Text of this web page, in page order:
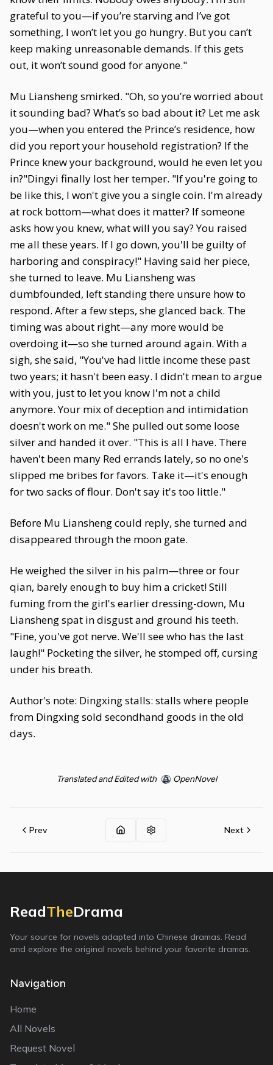
grateful to you—if you’re starving and I’ve got
something, I won’t let you go hungry. But you can’t
keep making unreasonable demands. If this gets
out, it won’t sound good for anyone."
Mu Liansheng smirked. "Oh, so you’re worried about
it sounding bad? What’s so bad about it? Let me ask
you—when you entered the Prince’s residence, how
did you report your household registration? If the
Prince knew your background, would he even let you
in?"Dingyi finally lost her temper. "If you're going to
be like this, I won't give you a single coin. I'm already
at rock bottom—what does it matter? If someone
asks how you knew, what will you say? You raised
me all these years. If I go down, you'll be guilty of
harboring and conspiracy!" Having said her piece,
she turned to leave. Mu Liansheng was
dumbfounded, left standing there unsure how to
respond. After a few steps, she glanced back. The
timing was about right—any more would be
overdoing it—so she turned around again. With a
sigh, she said, "You've had little income these past
two years; it hasn't been easy. I didn't mean to argue
with you, just to let you know I'm not a child
anymore. Your mix of deception and intimidation
doesn't work on me." She pulled out some loose
silver and handed it over. "This is all I have. There
haven't been many Red errands lately, so no one's
slipped me bribes for favors. Take it—it's enough
for two sacks of flour. Don't say it's too little."
Before Mu Liansheng could reply, she turned and
disappeared through the moon gate.
He weighed the silver in his palm—three or four
qian, barely enough to buy him a cricket! Still
fuming from the girl's earlier dressing-down, Mu
Liansheng spat in disgust and ground his teeth.
"Fine, you've got nerve. We'll see who has the last
laugh!" Pocketing the silver, he stomped off, cursing
under his breath.
Author's note: Dingxing stalls: stalls where people
from Dingxing sold secondhand goods in the old
days.
Translated and Edited with OpenNovel
Prev Next
ReadTheDrama
Your source for novels adapted into Chinese dramas. Read
and explore the original novels behind your favorite dramas.
Navigation
Home
All Novels
Request Novel